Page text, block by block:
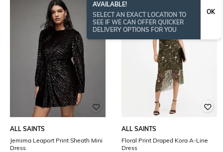
AVAILABLE!
SELECT AN EXACT LOCATION TO
SEE IF WE CAN OFFER QUICKER
DELIVERY OPTIONS FOR YOU
OK
ALL SAINTS
Jemima Leaport Print Sheath Mini
Dress
ALL SAINTS
Floral Print Draped Kora A-Line
Dress